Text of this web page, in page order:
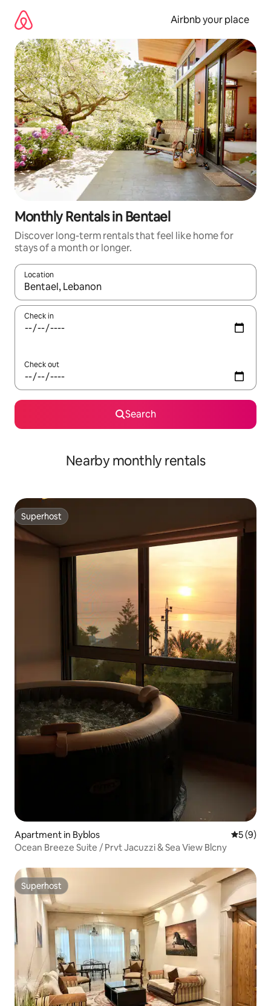
content
Airbnb your place
Monthly Rentals in Bentael
Discover long-term rentals that feel like home for
stays of a month or longer.
Location
When results are available, navigate with up and down arrow
Check in
Check out
Search
Nearby monthly rentals
Superhost
Superhost
Apartment in Byblos 5 out of
5 (9)
Ocean Breeze Suite / Prvt Jacuzzi & Sea View Blcny
Superhost
Superhost